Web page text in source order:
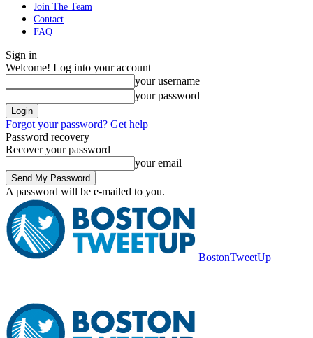
Join The Team
Contact
FAQ
Sign in
Welcome! Log into your account
your username
your password
Forgot your password? Get help
Password recovery
Recover your password
your email
A password will be e-mailed to you.
BostonTweetUp